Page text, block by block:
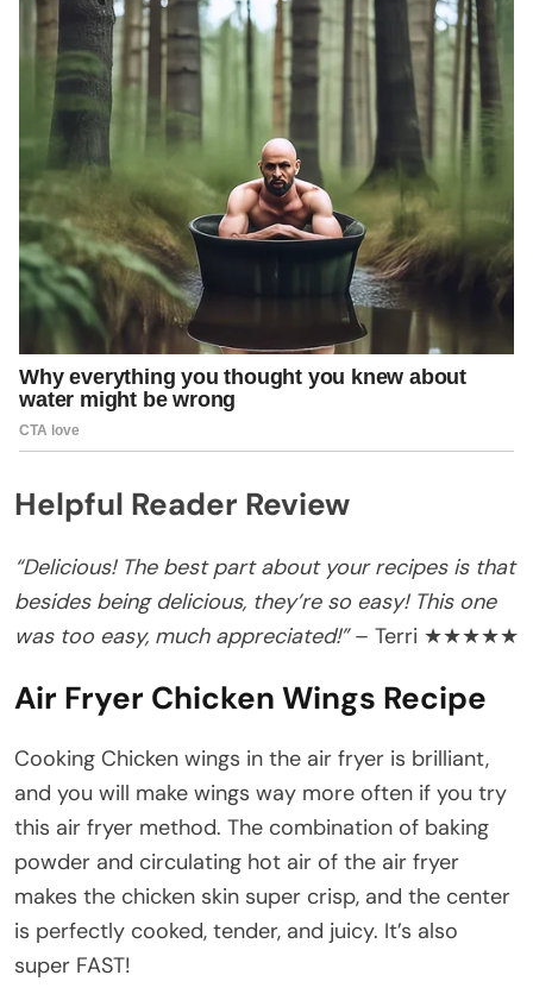
Helpful Reader Review
“Delicious! The best part about your recipes is that
besides being delicious, they’re so easy! This one
was too easy, much appreciated!”– Terri ★★★★★
Air Fryer Chicken Wings Recipe
Cooking Chicken wings in the air fryer is brilliant,
and you will make wings way more often if you try
this air fryer method. The combination of baking
powder and circulating hot air of the air fryer
makes the chicken skin super crisp, and the center
is perfectly cooked, tender, and juicy. It’s also
super FAST!